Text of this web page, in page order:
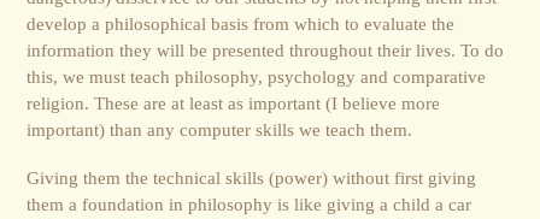
develop a philosophical basis from which to evaluate the
information they will be presented throughout their lives. To do
this, we must teach philosophy, psychology and comparative
religion. These are at least as important (I believe more
important) than any computer skills we teach them.
Giving them the technical skills (power) without first giving
them a foundation in philosophy is like giving a child a car